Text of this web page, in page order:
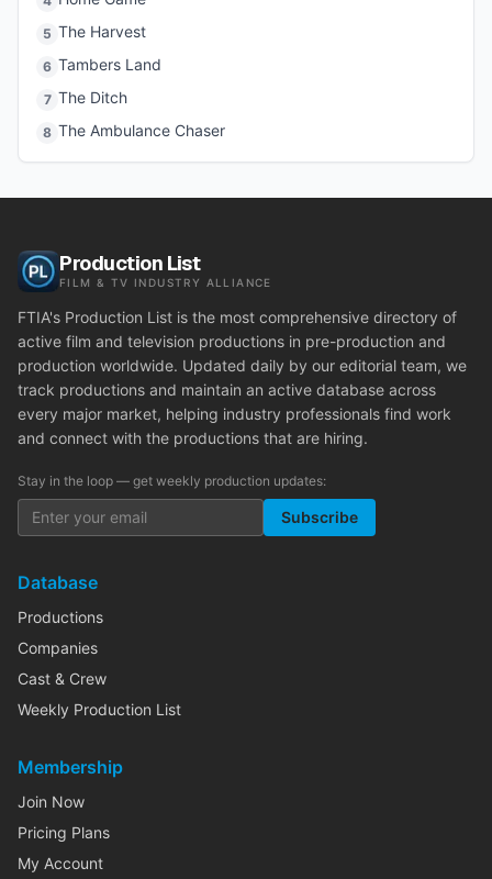
5 The Harvest
6 Tambers Land
7 The Ditch
8 The Ambulance Chaser
Production List
FILM & TV INDUSTRY ALLIANCE
FTIA's Production List is the most comprehensive directory of
active film and television productions in pre-production and
production worldwide. Updated daily by our editorial team, we
track productions and maintain an active database across
every major market, helping industry professionals find work
and connect with the productions that are hiring.
Stay in the loop — get weekly production updates:
Subscribe
Database
Productions
Companies
Cast & Crew
Weekly Production List
Membership
Join Now
Pricing Plans
My Account